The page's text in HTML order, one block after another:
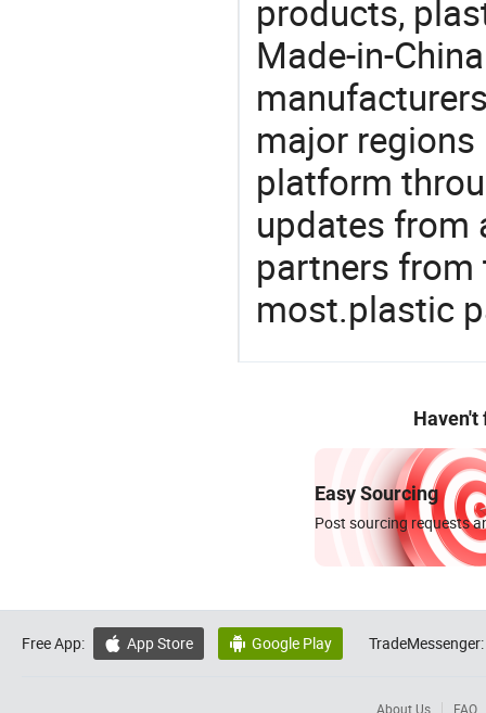
products,
Made-in-
major
platform
updates from
partners
most.plastic
Haven't
Easy Sourcing
Post sourcing requests
Free App:  App Store  Google Play TradeMessenger:
About Us FAQ